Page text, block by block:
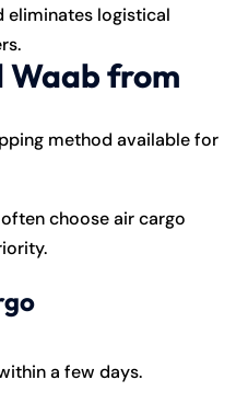
eliminates logistical
Waab from
method available for
choose air cargo
a few days.